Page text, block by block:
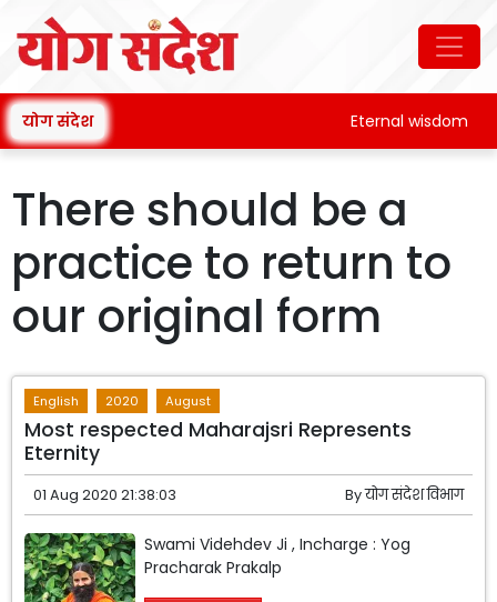
योग संदेश Eternal wisdom
There should be a
practice to return to
our original form
English 2020 August
Most respected Maharajsri Represents
Eternity
01 Aug 2020 21:38:03 Byयोग संदेश विभाग
Swami Videhdev Ji , Incharge : Yog
Pracharak Prakalp